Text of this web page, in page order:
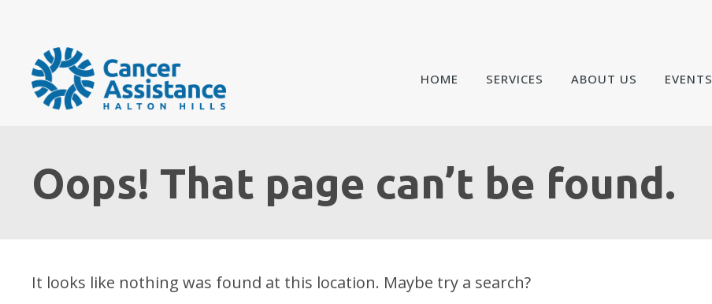
HOME SERVICES ABOUT US EVENTS
Oops! That page can’t be found.
It looks like nothing was found at this location. Maybe try a search?